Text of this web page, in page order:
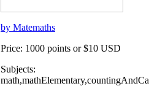
by Matemaths
Price: 1000 points or $10 USD
Subjects: